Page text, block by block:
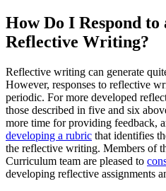
How Do I Respond to
Reflective Writing?
Reflective writing can generate
However, responses to reflective
periodic. For more developed
those described in five and six
more time for providing feedback,
developing a rubric that identifies
the reflective writing. Members of
Curriculum team are pleased to
developing reflective assignments